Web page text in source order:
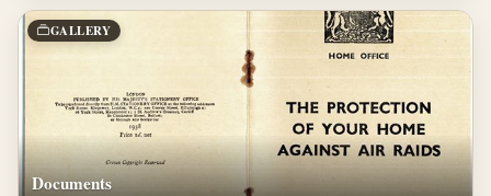
GALLERY
Documents